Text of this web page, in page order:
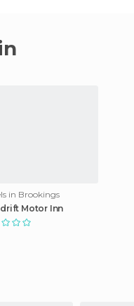
in Brookings
Motor Inn